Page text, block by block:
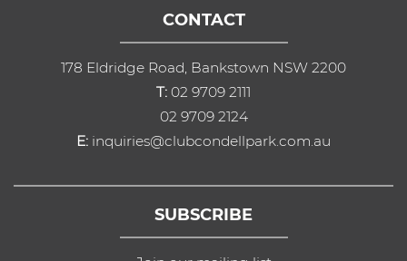
CONTACT
178 Eldridge Road, Bankstown NSW 2200
T: 02 9709 2111
02 9709 2124
E: inquiries@clubcondellpark.com.au
SUBSCRIBE